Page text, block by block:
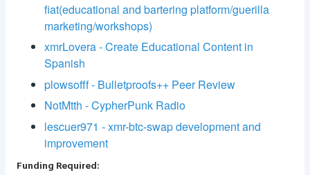
fiat(educational and bartering platform/guerilla
marketing/workshops)
xmrLovera - Create Educational Content in
Spanish
plowsofff - Bulletproofs++ Peer Review
NotMtth - CypherPunk Radio
lescuer971 - xmr-btc-swap development and
improvement
Funding Required: